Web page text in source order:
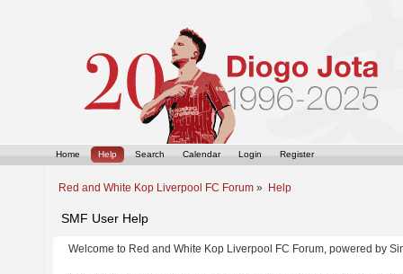
Home Help Search Calendar Login Register
Red and White Kop Liverpool FC Forum » Help
SMF User Help
Welcome to Red and White Kop Liverpool FC Forum, powered by